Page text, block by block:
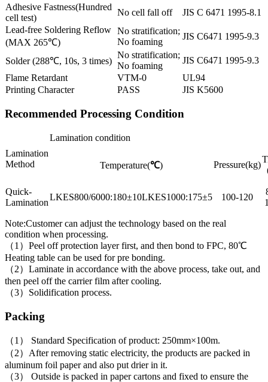
Adhesive Fastness(Hundred
cell test)
No cell fall off
JIS C 6471 1995-8.1
Lead-free Soldering Reflow
(MAX 265℃)
No stratification;
No foaming
JIS C6471 1995-9.3
Solder (288℃, 10s, 3 times)
No stratification;
No foaming
JIS C6471 1995-9.3
Flame Retardant
VTM-0
UL94
Printing Character
PASS JIS K5600
Recommended Processing Condition
Lamination
Method
Lamination condition
Temperature(℃) Pressure(kg)
Quick-
Lamination
LKES800/6000:180±10LKES1000:175±5 100-120
Note:Customer can adjust the technology based on the real
condition when processing.
（1）Peel off protection layer first, and then bond to FPC, 80℃
Heating table can be used for pre bonding.
（2）Laminate in accordance with the above process, take out, and
then peel off the carrier film after cooling.
（3）Solidification process.
Packing
（1） Standard Specification of product: 250mm×100m.
（2）After removing static electricity, the products are packed in
aluminum foil paper and also put drier in it.
（3） Outside is packed in paper cartons and fixed to ensure the